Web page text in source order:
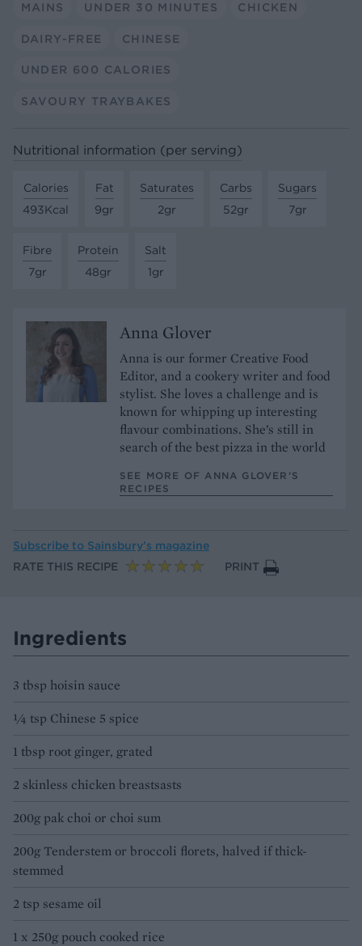
MAINS UNDER 30 MINUTES CHICKEN
DAIRY-FREE CHINESE
UNDER 600 CALORIES
SAVOURY TRAYBAKES
Nutritional information (per serving)
Calories
493Kcal
Fat
9gr
Saturates
2gr
Carbs
52gr
Sugars
7gr
Fibre
7gr
Protein
48gr
Salt
1gr
Anna Glover
Anna is our former Creative Food
Editor, and a cookery writer and food
stylist. She loves a challenge and is
known for whipping up interesting
flavour combinations. She’s still in
search of the best pizza in the world
SEE MORE OF ANNA GLOVER’S
RECIPES
Subscribe to Sainsbury’s magazine
RATE THIS RECIPE
PRINT
Ingredients
3 tbsp hoisin sauce
1⁄4 tsp Chinese 5 spice
1 tbsp root ginger, grated
2 skinless chicken breastsasts
200g pak choi or choi sum
200g Tenderstem or broccoli florets, halved if thick-
stemmed
2 tsp sesame oil
1 x 250g pouch cooked rice